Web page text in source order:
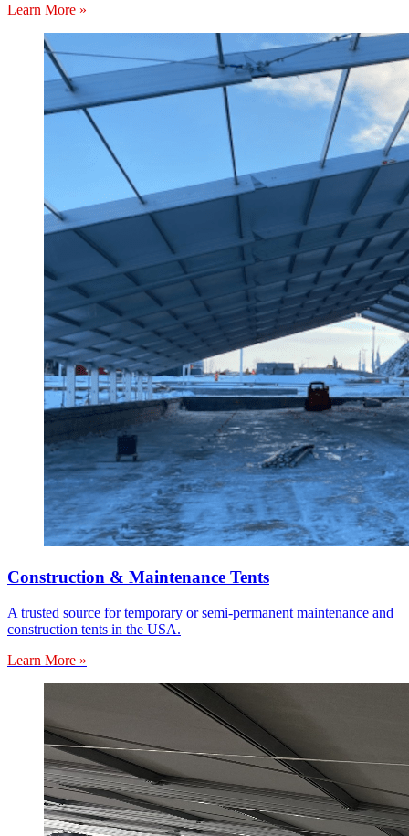
Learn More »
Construction & Maintenance Tents
A trusted source for temporary or semi-permanent maintenance and
construction tents in the USA.
Learn More »